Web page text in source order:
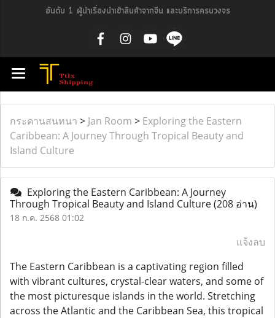
อันดับ 1 ผู้นำเรื่องนำเข้าสินค้าจากจีน และบริการครบวงจร
กระดานสนทนา > Jan Room > Exploring the Eastern
Caribbean: A Journey Through Tropical Beauty and
Island Culture
Exploring the Eastern Caribbean: A Journey
Through Tropical Beauty and Island Culture(208 อ่าน)
18 ก.ค. 2568 01:02
แจ้งลบ
The Eastern Caribbean is a captivating region filled
with vibrant cultures, crystal-clear waters, and some of
the most picturesque islands in the world. Stretching
across the Atlantic and the Caribbean Sea, this tropical